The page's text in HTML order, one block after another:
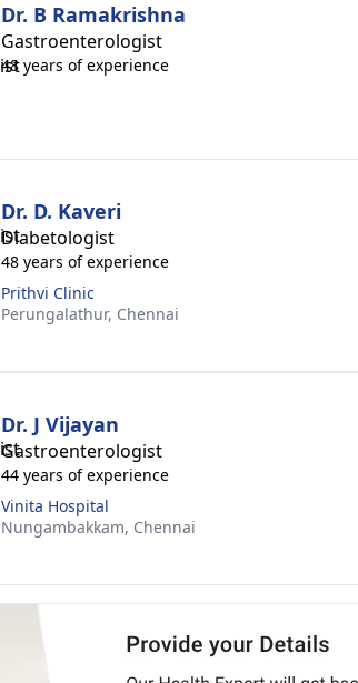
Dr. B Ramakrishna
Gastroenterologist
48 years of experience
Dr. D. Kaveri
Diabetologist
48 years of experience
Prithvi Clinic
Perungalathur, Chennai
Dr. J Vijayan
Gastroenterologist
44 years of experience
Vinita Hospital
Nungambakkam, Chennai